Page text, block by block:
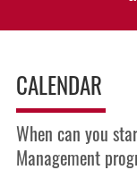
CALENDAR
When can you
Management